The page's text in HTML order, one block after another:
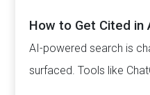
How to Get Cited in
AI-powered search is
surfaced. Tools like